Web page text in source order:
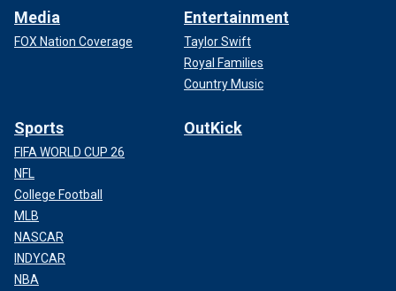
Media
FOX Nation Coverage
Entertainment
Taylor Swift
Royal Families
Country Music
Sports
FIFA WORLD CUP 26
NFL
College Football
MLB
NASCAR
INDYCAR
NBA
OutKick